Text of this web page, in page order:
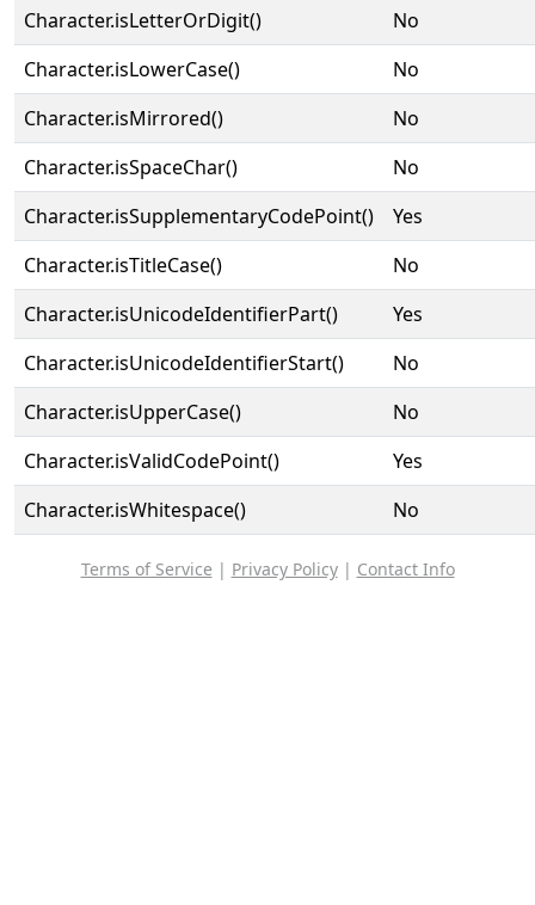
Character.isLetterOrDigit()
No
Character.isLowerCase()
No
Character.isMirrored()
No
Character.isSpaceChar()
No
Character.isSupplementaryCodePoint()
Yes
Character.isTitleCase()
No
Character.isUnicodeIdentifierPart()
Yes
Character.isUnicodeIdentifierStart()
No
Character.isUpperCase()
No
Character.isValidCodePoint()
Yes
Character.isWhitespace()
No
Terms of Service | Privacy Policy| Contact Info